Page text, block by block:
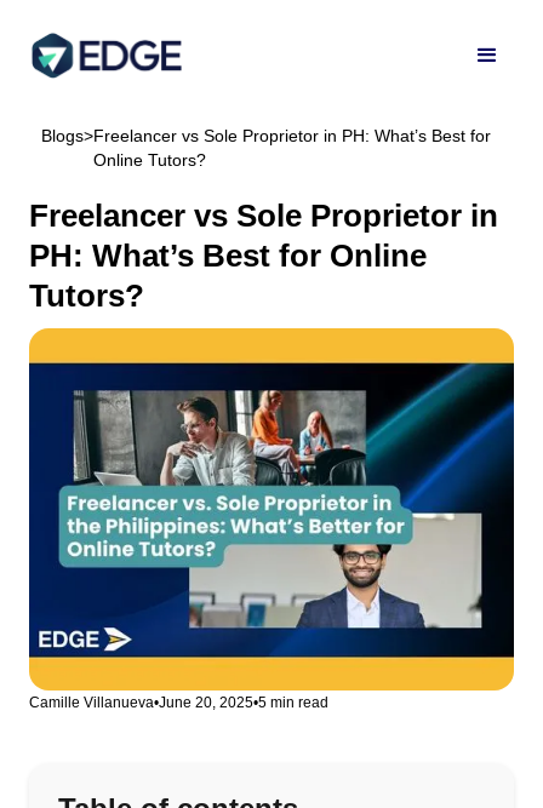
Blogs>Freelancer vs Sole Proprietor in PH: What’s Best for
Online Tutors?
Freelancer vs Sole Proprietor in
PH: What’s Best for Online
Tutors?
Camille Villanueva•June 20, 2025•5 min read